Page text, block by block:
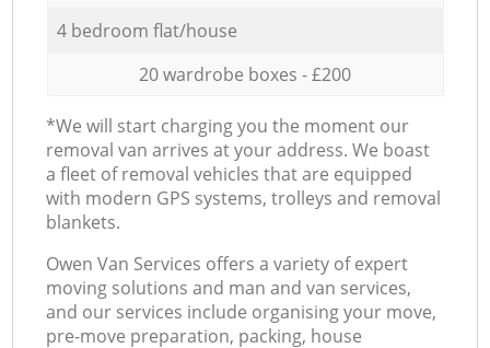
4 bedroom flat/house
20 wardrobe boxes - £200
*We will start charging you the moment our
removal van arrives at your address. We boast
a fleet of removal vehicles that are equipped
with modern GPS systems, trolleys and removal
blankets.
Оwen Van Services offers a variety of expert
moving solutions and man and van services,
and our services include organising your move,
pre-move preparation, packing, house